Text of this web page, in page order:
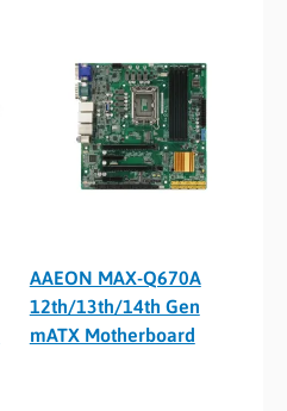
AAEON MAX-Q670A
12th/13th/14th Gen
mATX Motherboard